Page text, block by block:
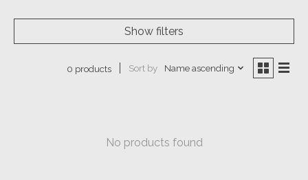
Show filters
0 products Sort by Name ascending
No products found